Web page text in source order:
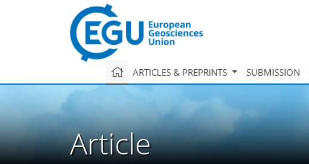
ARTICLES & PREPRINTS SUBMISSION
Article